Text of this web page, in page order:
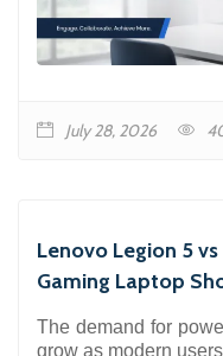
July 28, 2026
Lenovo Legion 5
Gaming Laptop
The demand for
grow as modern